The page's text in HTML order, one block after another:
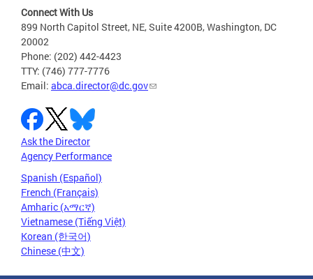
Connect With Us
899 North Capitol Street, NE, Suite 4200B, Washington, DC
20002
Phone: (202) 442-4423
TTY: (746) 777-7776
Email: abca.director@dc.gov
Ask the Director
Agency Performance
Spanish (Español)
French (Français)
Amharic (አማርኛ)
Vietnamese (Tiếng Việt)
Korean (한국어)
Chinese (中文)